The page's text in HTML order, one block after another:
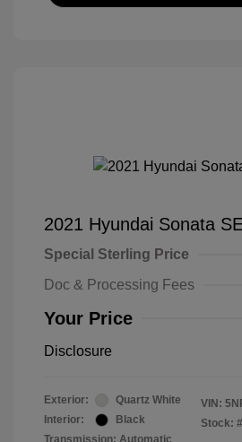
2021 Hyundai Sonata
Special Sterling Price
Doc & Processing Fees
Your Price
Disclosure
Exterior:
Quartz White
Interior:
Black
Transmission: Automatic
VIN:
Stock: #